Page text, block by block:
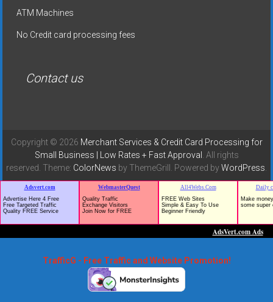
ATM Machines
No Credit card processing fees
Contact us
Copyright © 2026 Merchant Services & Credit Card Processing for
Small Business | Low Rates + Fast Approval . All rights
reserved. Theme: ColorNews by ThemeGrill. Powered byWordPress
TrafficG - Free Traffic and Website Promotion!